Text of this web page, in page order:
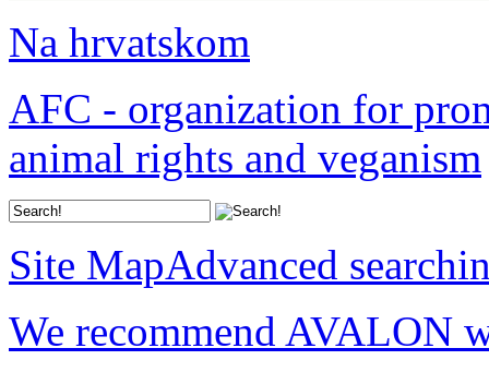
Na hrvatskom
AFC - organization for
animal rights and veganism
Site MapAdvanced
We recommend AVALON